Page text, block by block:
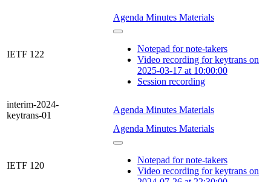
IETF 122
Agenda Minutes Materials
Notepad for note-takers
Video recording for keytrans on
2025-03-17 at 10:00:00
Session recording
interim-2024-
keytrans-01
Agenda Minutes Materials
IETF 120
Agenda Minutes Materials
Notepad for note-takers
Video recording for keytrans on